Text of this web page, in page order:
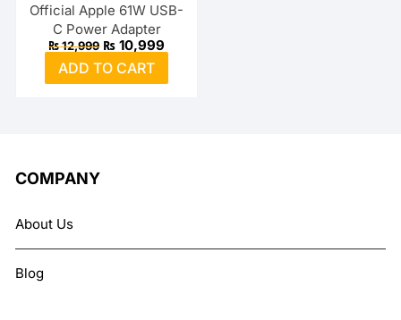
Official Apple 61W USB-
C Power Adapter
₨12,999 Original
price
was:
₨ 12,999.
₨ 10,999
price
₨ 10,999.
ADD TO CART
COMPANY
About Us
Blog